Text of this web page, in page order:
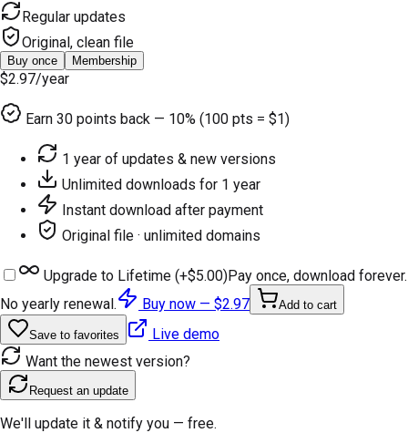
Regular updates
Original, clean file
Buy once Membership
$2.97/year
Earn 30 points back — 10% (100 pts = $1)
1 year of updates & new versions
Unlimited downloads for 1 year
Instant download after payment
Original file · unlimited domains
Upgrade to Lifetime (+$5.00)Pay once, download forever.
No yearly renewal.
Buy now — $2.97 Add to cart
Save to favorites
Live demo
Want the newest version?
Request an update
We'll update it & notify you — free.